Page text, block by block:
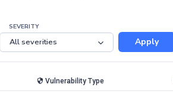
SEVERITY
Apply
Vulnerability Type